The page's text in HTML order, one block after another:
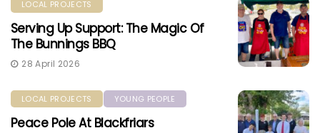
LOCAL PROJECTS
Serving Up Support: The Magic Of
The Bunnings BBQ
28 April 2026
LOCAL PROJECTS YOUNG PEOPLE
Peace Pole At Blackfriars